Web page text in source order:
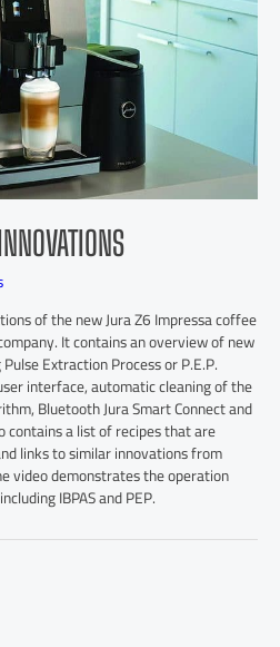
of the new Jura Z6 Impressa coffee
It contains an overview of new
Extraction Process or P.E.P.
interface, automatic cleaning of the
Bluetooth Jura Smart Connect and
contains a list of recipes that are
links to similar innovations from
video demonstrates the operation
IBPAS and PEP.